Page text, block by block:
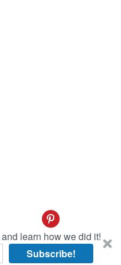
and learn how we did it!
Subscribe!